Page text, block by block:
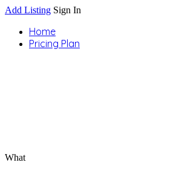
Add Listing Sign In
Home
Pricing Plan
What